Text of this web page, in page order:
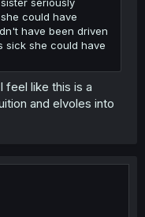
could have
have been driven
sick she could have
feel like this is a
and elvoles into